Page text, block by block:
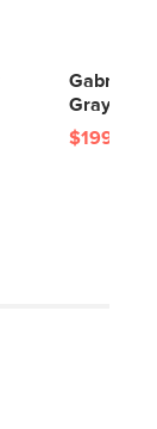
Gabriola
Gray
$199